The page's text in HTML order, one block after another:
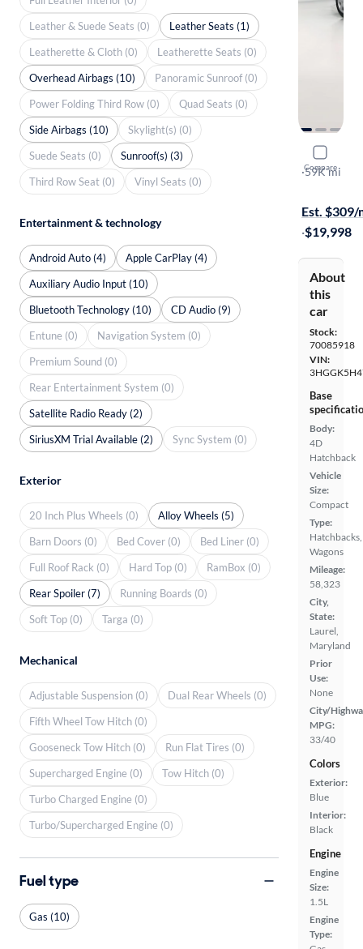
Compare
2019
LX
·59K mi
Est. $309/
·$19,998
About
this
car
Stock:
70085918
VIN:
Base
Body:
4D
Hatchback
Vehicle
Size:
Compact
Type:
Hatchbacks,
Wagons
Mileage:
58,323
City,
State:
Laurel,
Maryland
Prior
Use:
None
City/
MPG:
33/40
Colors
Exterior:
Blue
Interior:
Black
Engine
Engine
Size:
1.5L
Engine
Type:
Leather & Suede Seats (0)
Leather Seats (1)
Leatherette & Cloth (0)
Leatherette Seats (0)
Overhead Airbags (10)
Panoramic Sunroof (0)
Power Folding Third Row (0)
Quad Seats (0)
Side Airbags (10)
Skylight(s) (0)
Suede Seats (0)
Sunroof(s) (3)
Third Row Seat (0)
Vinyl Seats (0)
Entertainment & technology
Android Auto (4)
Apple CarPlay (4)
Auxiliary Audio Input (10)
Bluetooth Technology (10)
CD Audio (9)
Entune (0)
Navigation System (0)
Premium Sound (0)
Rear Entertainment System (0)
Satellite Radio Ready (2)
SiriusXM Trial Available (2)
Sync System (0)
Exterior
20 Inch Plus Wheels (0)
Alloy Wheels (5)
Barn Doors (0)
Bed Cover (0)
Bed Liner (0)
Full Roof Rack (0)
Hard Top (0)
RamBox (0)
Rear Spoiler (7)
Running Boards (0)
Soft Top (0)
Targa (0)
Mechanical
Adjustable Suspension (0)
Dual Rear Wheels (0)
Fifth Wheel Tow Hitch (0)
Gooseneck Tow Hitch (0)
Run Flat Tires (0)
Supercharged Engine (0)
Tow Hitch (0)
Turbo Charged Engine (0)
Turbo/Supercharged Engine (0)
Fuel type
Gas (10)